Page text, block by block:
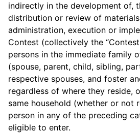
indirectly in the development of,
distribution or review of
administration, execution or
Contest (collectively the
persons in the immediate family
(spouse, parent, child, sibling,
respective spouses, and foster
regardless of where they reside,
same household (whether or not
person in any of the preceding
eligible to enter.